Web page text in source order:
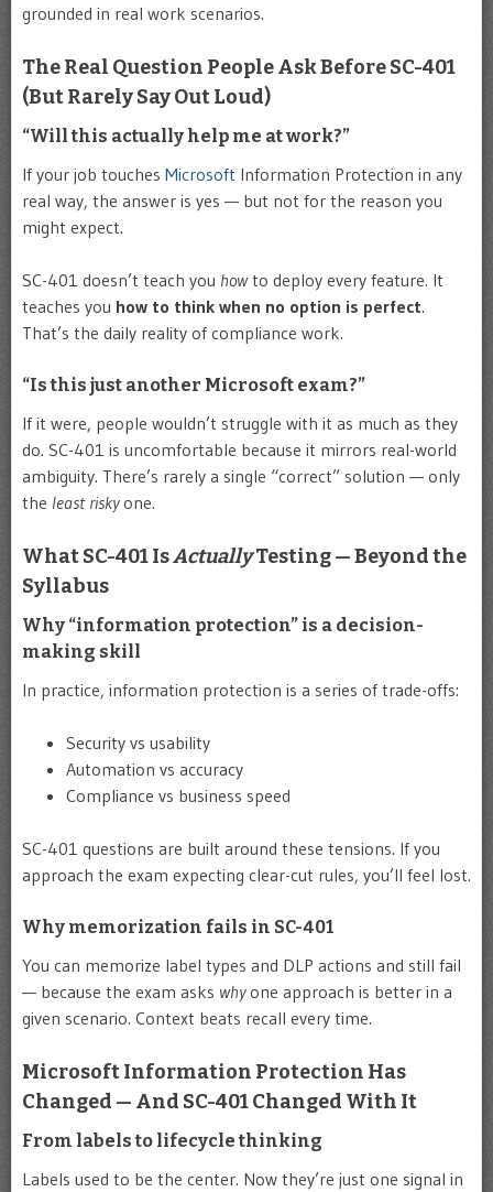
grounded in real work scenarios.
The Real Question People Ask Before SC-401
(But Rarely Say Out Loud)
“Will this actually help me at work?”
If your job touches Microsoft Information Protection in any
real way, the answer is yes — but not for the reason you
might expect.
SC-401 doesn’t teach you howto deploy every feature. It
teaches you how to think when no option is perfect.
That’s the daily reality of compliance work.
“Is this just another Microsoft exam?”
If it were, people wouldn’t struggle with it as much as they
do. SC-401 is uncomfortable because it mirrors real-world
ambiguity. There’s rarely a single “correct” solution — only
the least riskyone.
What SC-401 IsActuallyTesting — Beyond the
Syllabus
Why “information protection” is a decision-
making skill
In practice, information protection is a series of trade-offs:
Security vs usability
Automation vs accuracy
Compliance vs business speed
SC-401 questions are built around these tensions. If you
approach the exam expecting clear-cut rules, you’ll feel lost.
Why memorization fails in SC-401
You can memorize label types and DLP actions and still fail
— because the exam asks whyone approach is better in a
given scenario. Context beats recall every time.
Microsoft Information Protection Has
Changed — And SC-401 Changed With It
From labels to lifecycle thinking
Labels used to be the center. Now they’re just one signal in